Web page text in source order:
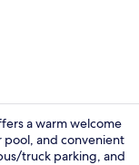
a warm welcome
and convenient
truck parking, and